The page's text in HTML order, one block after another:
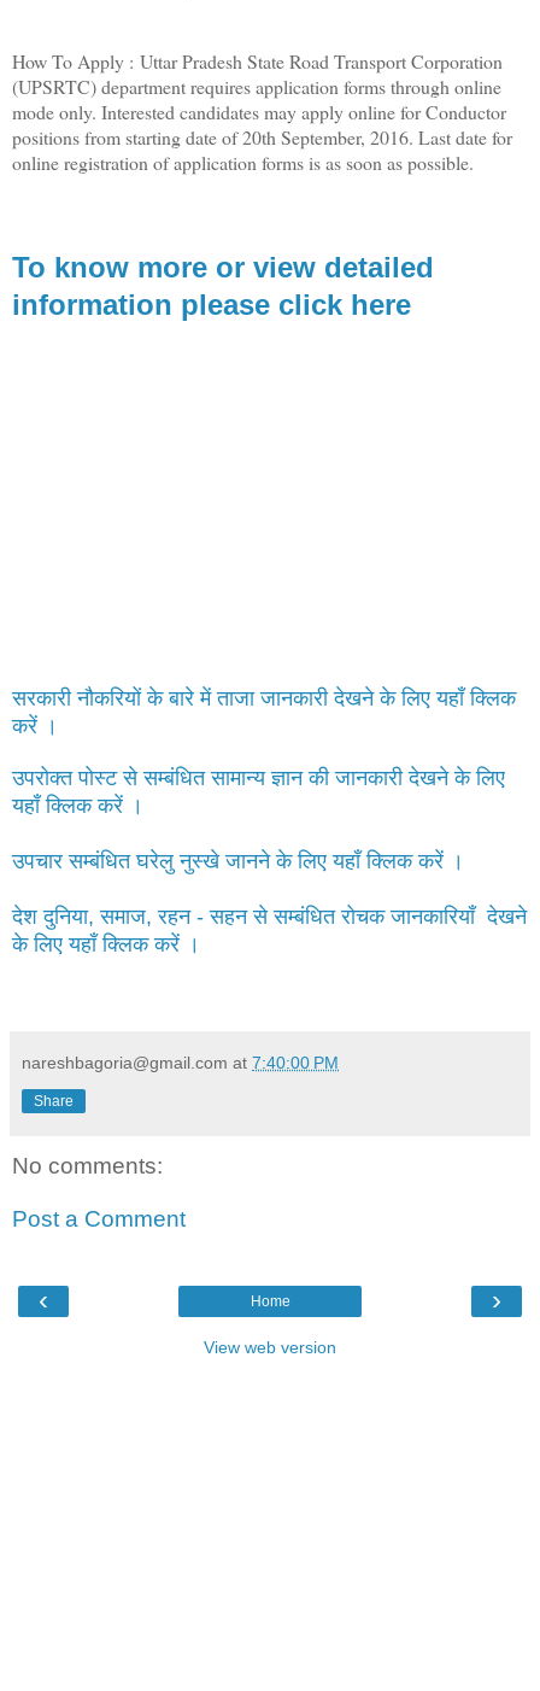
How To Apply : Uttar Pradesh State Road Transport Corporation
(UPSRTC) department requires application forms through online
mode only. Interested candidates may apply online for Conductor
positions from starting date of 20th September, 2016. Last date for
online registration of application forms is as soon as possible.
To know more or view detailed
information please click here
सरकारी नौकरियों के बारे में ताजा जानकारी देखने के लिए यहाँ क्लिक
करें ।
उपरोक्त पोस्ट से सम्बंधित सामान्य ज्ञान की जानकारी देखने के लिए
यहाँ क्लिक करें ।
उपचार सम्बंधित घरेलु नुस्खे जानने के लिए यहाँ क्लिक करें ।
देश दुनिया, समाज, रहन - सहन से सम्बंधित रोचक जानकारियाँ देखने
के लिए यहाँ क्लिक करें ।
nareshbagoria@gmail.com at 7:40:00 PM
Share
No comments:
Post a Comment
‹ ›
Home
View web version